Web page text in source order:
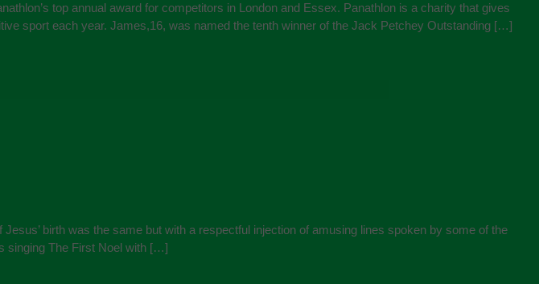
top annual award for competitors in London and Essex. Panathlon is a charity that gives
sport each year. James,16, was named the tenth winner of the Jack Petchey Outstanding […]
birth was the same but with a respectful injection of amusing lines spoken by some of the
singing The First Noel with […]